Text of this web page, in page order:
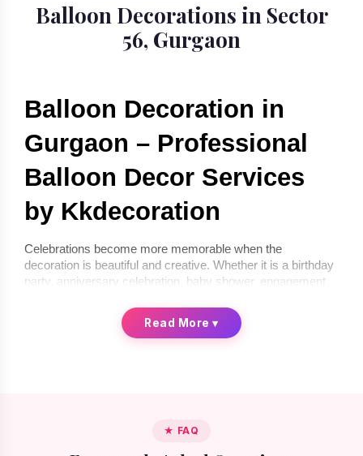
Balloon Decorations in Sector
56, Gurgaon
Balloon Decoration in
Gurgaon – Professional
Balloon Decor Services
by Kkdecoration
Celebrations become more memorable when the
decoration is beautiful and creative. Whether it is a birthday
party, anniversary celebration, baby shower, engagement
transform any space into a festive environment. If you are
balloon decoration in Gurgaon
according to your celebration theme. From simple indoor
Read More▾
★ FAQ